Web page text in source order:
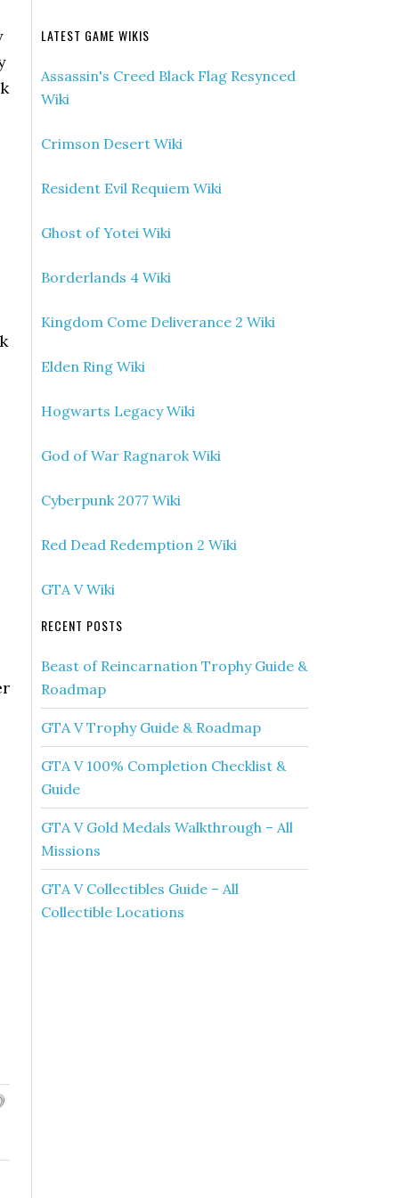
LATEST GAME WIKIS
Assassin's Creed Black Flag Resynced
Wiki
Crimson Desert Wiki
Resident Evil Requiem Wiki
Ghost of Yotei Wiki
Borderlands 4 Wiki
Kingdom Come Deliverance 2 Wiki
Elden Ring Wiki
Hogwarts Legacy Wiki
God of War Ragnarok Wiki
Cyberpunk 2077 Wiki
Red Dead Redemption 2 Wiki
GTA V Wiki
RECENT POSTS
Beast of Reincarnation Trophy Guide &
Roadmap
GTA V Trophy Guide & Roadmap
GTA V 100% Completion Checklist &
Guide
GTA V Gold Medals Walkthrough – All
Missions
GTA V Collectibles Guide – All
Collectible Locations